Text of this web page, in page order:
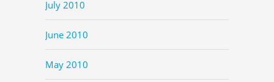
July 2010
June 2010
May 2010